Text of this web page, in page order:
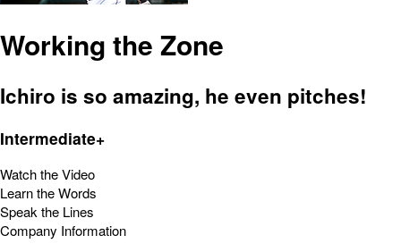
Working the Zone
Ichiro is so amazing, he even pitches!
Intermediate+
Watch the Video
Learn the Words
Speak the Lines
Company Information